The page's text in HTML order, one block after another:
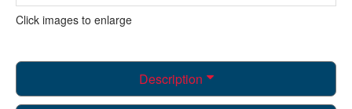
Click images to enlarge
Description